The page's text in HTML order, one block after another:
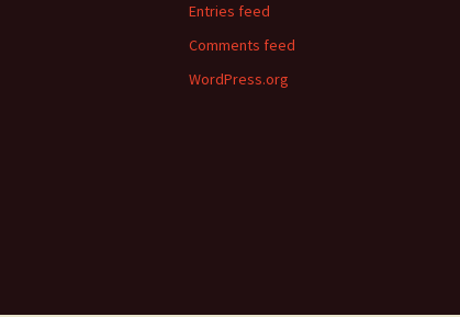
Entries feed
Comments feed
WordPress.org